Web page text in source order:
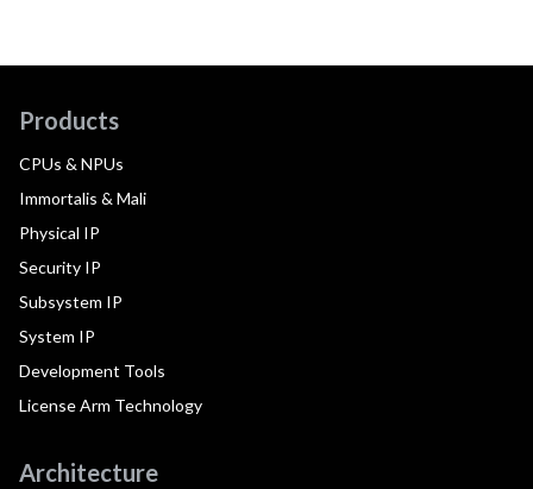
Products
CPUs & NPUs
Immortalis & Mali
Physical IP
Security IP
Subsystem IP
System IP
Development Tools
License Arm Technology
Architecture